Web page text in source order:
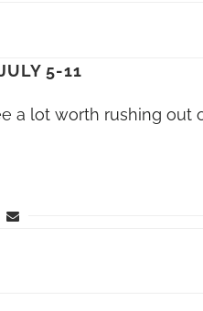
5-11
a lot worth rushing out